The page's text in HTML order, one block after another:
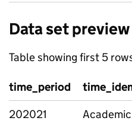
Data set preview
Table showing first 5
time_period
202021